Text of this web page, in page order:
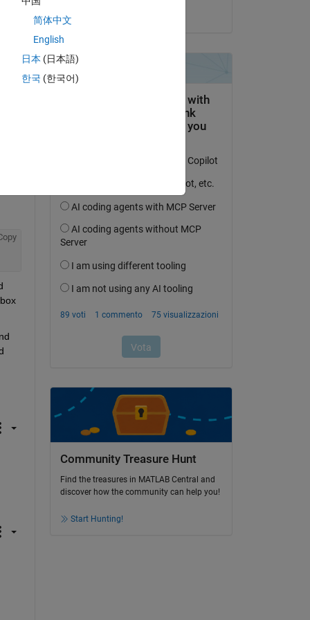
Community Treasure Hunt
Find the treasures in MATLAB Central and
discover how the community can help you!
Start Hunting!
简体中文
English
日本 (日本語)
한국 (한국어)